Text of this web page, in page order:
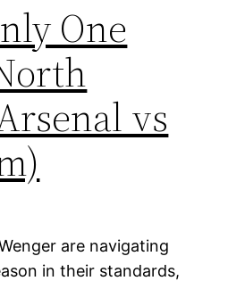
One
vs
are navigating
in their standards,